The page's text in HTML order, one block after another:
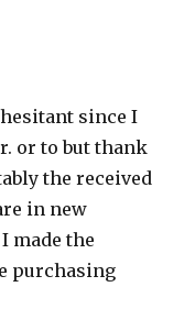
since I
or to but thank
the received
in new
made the
purchasing